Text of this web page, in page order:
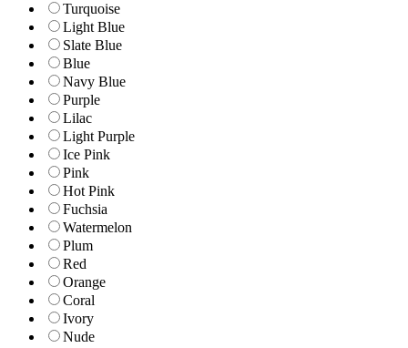
Turquoise
Light Blue
Slate Blue
Blue
Navy Blue
Purple
Lilac
Light Purple
Ice Pink
Pink
Hot Pink
Fuchsia
Watermelon
Plum
Red
Orange
Coral
Ivory
Nude